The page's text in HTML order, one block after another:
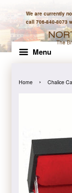
We are currently
call 706-840-8073
Menu
Home › Chalice